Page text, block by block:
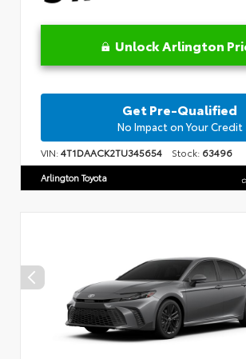
Unlock Arlington
Get Pre-Qualified
No Impact on Your Credit
VIN:4T1DAACK2TU345654 Stock: 63496
Arlington Toyota